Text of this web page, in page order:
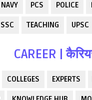
NAVY PCS POLICE
SSC TEACHING UPSC
CAREER |
COLLEGES EXPERTS